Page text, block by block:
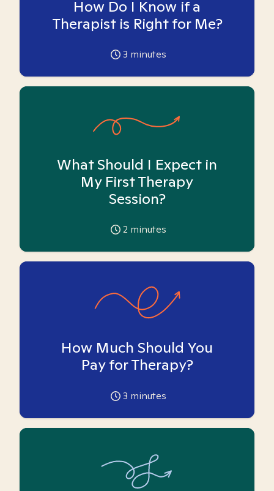
How Do I Know if a
Therapist is Right for Me?
3 minutes
What Should I Expect in
My First Therapy
Session?
2 minutes
How Much Should You
Pay for Therapy?
3 minutes